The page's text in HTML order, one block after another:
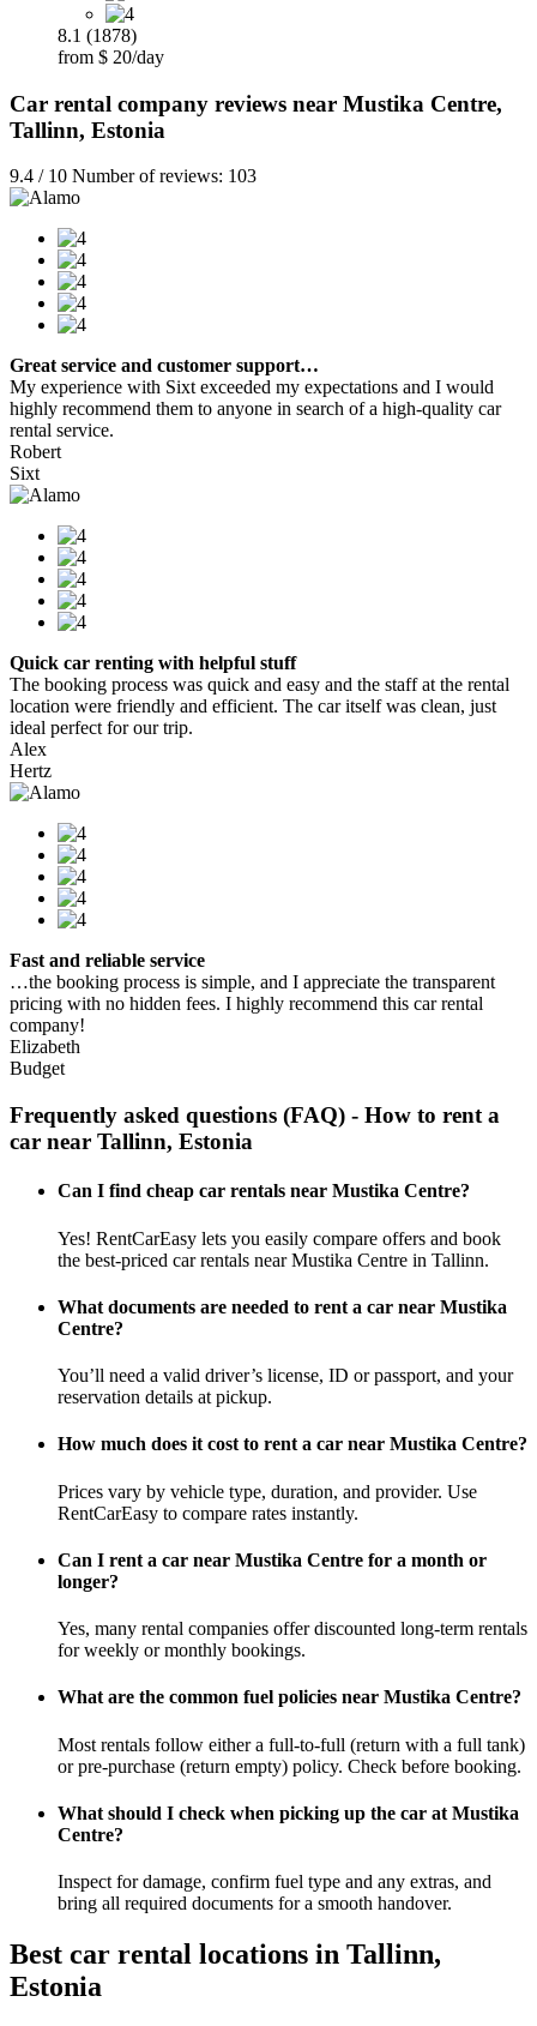
8.1 (1878)
from $ 20/day
Car rental company reviews near Mustika Centre,
Tallinn, Estonia
9.4 / 10 Number of reviews: 103
Great service and customer support…
My experience with Sixt exceeded my expectations and I would
highly recommend them to anyone in search of a high-quality car
rental service.
Robert
Sixt
Quick car renting with helpful stuff
The booking process was quick and easy and the staff at the rental
location were friendly and efficient. The car itself was clean, just
ideal perfect for our trip.
Alex
Hertz
Fast and reliable service
…the booking process is simple, and I appreciate the transparent
pricing with no hidden fees. I highly recommend this car rental
company!
Elizabeth
Budget
Frequently asked questions (FAQ) - How to rent a
car near Tallinn, Estonia
Can I find cheap car rentals near Mustika Centre?
Yes! RentCarEasy lets you easily compare offers and book
the best-priced car rentals near Mustika Centre in Tallinn.
What documents are needed to rent a car near Mustika
Centre?
You’ll need a valid driver’s license, ID or passport, and your
reservation details at pickup.
How much does it cost to rent a car near Mustika Centre?
Prices vary by vehicle type, duration, and provider. Use
RentCarEasy to compare rates instantly.
Can I rent a car near Mustika Centre for a month or
longer?
Yes, many rental companies offer discounted long-term rentals
for weekly or monthly bookings.
What are the common fuel policies near Mustika Centre?
Most rentals follow either a full-to-full (return with a full tank)
or pre-purchase (return empty) policy. Check before booking.
What should I check when picking up the car at Mustika
Centre?
Inspect for damage, confirm fuel type and any extras, and
bring all required documents for a smooth handover.
Best car rental locations in Tallinn,
Estonia